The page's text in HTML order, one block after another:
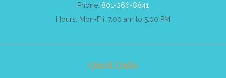
Phone: 801-266-8841
Hours: Mon-Fri: 7.00 am to 5.00 PM
Quick Links